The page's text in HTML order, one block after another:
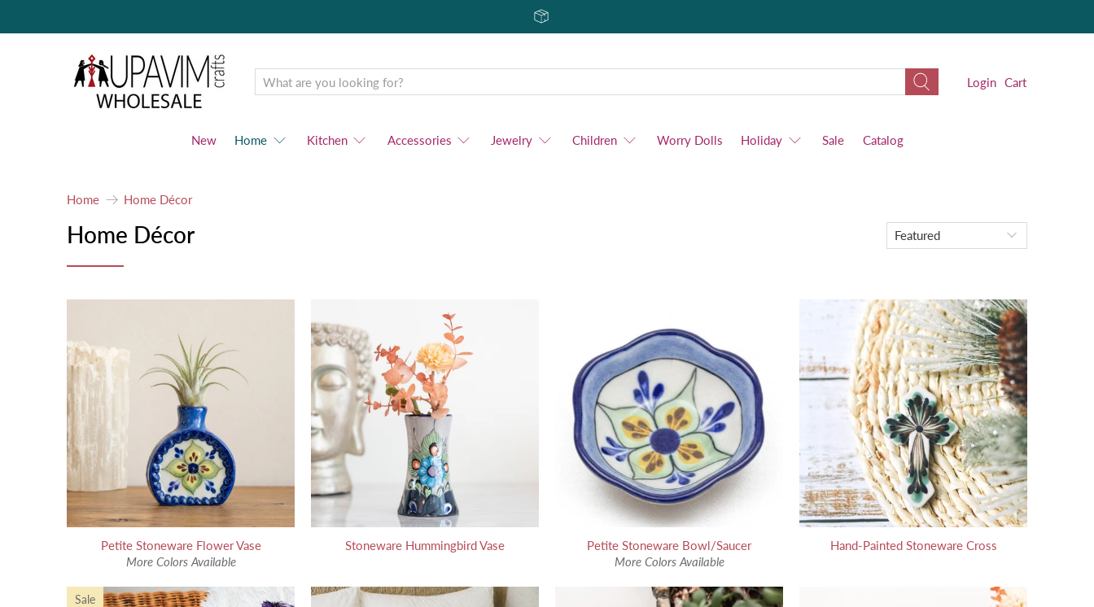
Upavim
Wholesale
Login Cart
New Home Kitchen Accessories Jewelry Children Worry Dolls Holiday Sale Catalog
Home Home Décor
Home Décor
Petite Stoneware Flower Vase
More Colors Available
Stoneware Hummingbird Vase
Petite Stoneware Bowl/Saucer
More Colors Available
Hand-Painted Stoneware Cross
Sale